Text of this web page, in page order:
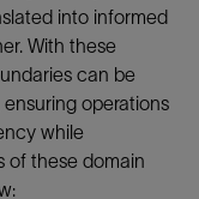
into informed
With these
can be
operations
while
of these domain